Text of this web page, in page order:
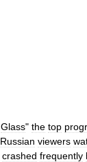
Glass" the top
Russian viewers
crashed frequently